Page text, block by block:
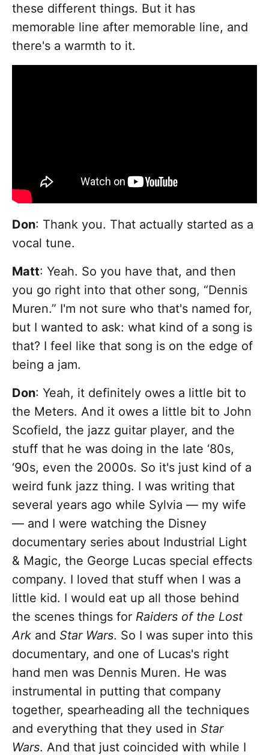
these different things. But it has
memorable line after memorable line, and
there's a warmth to it.
Don: Thank you. That actually started as a
vocal tune.
Matt: Yeah. So you have that, and then
you go right into that other song, “Dennis
Muren.” I'm not sure who that's named for,
but I wanted to ask: what kind of a song is
that? I feel like that song is on the edge of
being a jam.
Don: Yeah, it definitely owes a little bit to
the Meters. And it owes a little bit to John
Scofield, the jazz guitar player, and the
stuff that he was doing in the late ‘80s,
‘90s, even the 2000s. So it's just kind of a
weird funk jazz thing. I was writing that
several years ago while Sylvia — my wife
— and I were watching the Disney
documentary series about Industrial Light
& Magic, the George Lucas special effects
company. I loved that stuff when I was a
little kid. I would eat up all those behind
the scenes things for Raiders of the Lost
Ark and Star Wars. So I was super into this
documentary, and one of Lucas's right
hand men was Dennis Muren. He was
instrumental in putting that company
together, spearheading all the techniques
and everything that they used in Star
Wars. And that just coincided with while I